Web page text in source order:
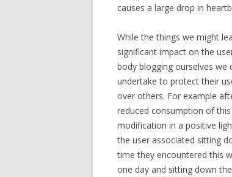
causes a large drop in
While the things we might
significant impact on the
body blogging ourselves we
undertake to protect their
over others. For example
reduced consumption of
modification in a positive
the user associated sitting
time they encountered this
one day and sitting down